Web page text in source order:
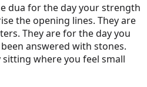
dua for the day your strength
the opening lines. They are
They are for the day you
answered with stones.
where you feel small